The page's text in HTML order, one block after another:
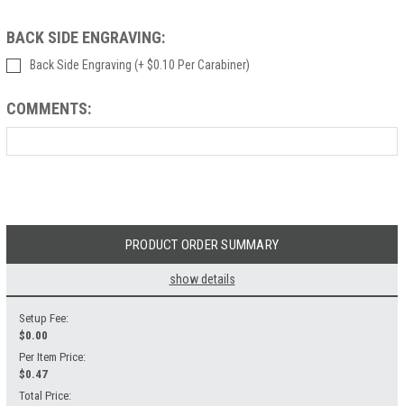
BACK SIDE ENGRAVING:
Back Side Engraving (+ $0.10 Per Carabiner)
COMMENTS:
PRODUCT ORDER SUMMARY
show details
Setup Fee:
$0.00
Per Item Price:
$0.47
Total Price: